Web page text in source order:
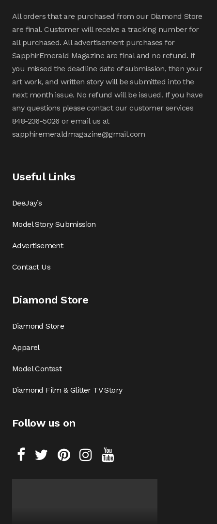
All orders that are purchased from our Diamond Store
are final. Customer will receive a tracking number for
all purchased. All advertisement purchases for
SapphirEmerald Magazine are final and no refund. If
you missed the deadline date of submission, then your
art work, and written story will be submitted into the
next month issue. No refund will be issued. If you have
any questions please contact our customer services
848-236-5026 or email us at
sapphiremeraldmagazine@gmail.com
Useful Links
DeeJay’s
Model Story Submission
Advertisement
Contact Us
Diamond Store
Diamond Store
Apparel
Model Contest
Diamond Film & Glitter TV Story
Follow us on